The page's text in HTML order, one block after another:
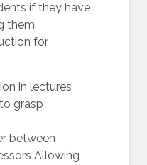
if they have
them.
for
in lectures
grasp
between
Allowing